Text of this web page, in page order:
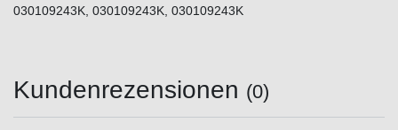
030109243K, 030109243K, 030109243K
Kundenrezensionen (0)